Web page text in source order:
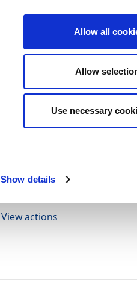
Show details
Allow all
Allow
Use necessary
EN
Search
Have
View actions